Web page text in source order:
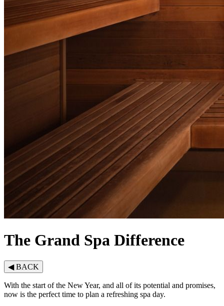
The Grand Spa Difference
◀BACK
With the start of the New Year, and all of its potential and promises,
now is the perfect time to plan a refreshing spa day.